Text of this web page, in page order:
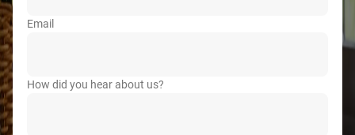
Email
How did you hear about us?